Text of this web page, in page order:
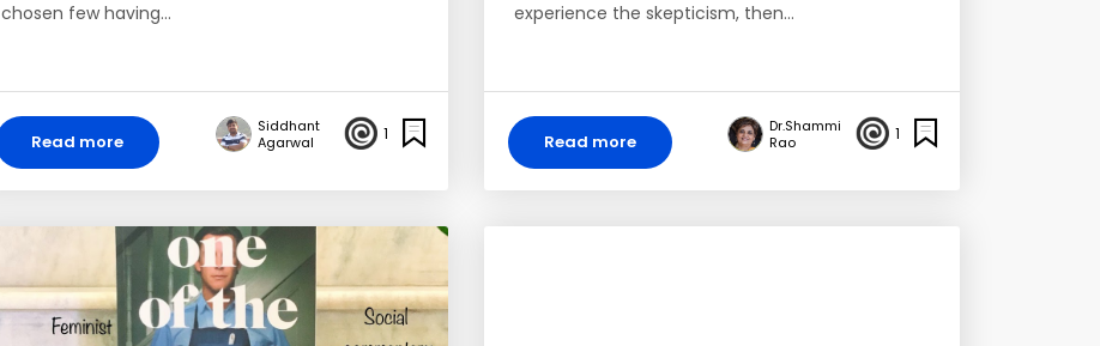
chosen few having…
Read more
Siddhant
Agarwal
1
experience the skepticism, then…
Read more
Dr.Shammi
Rao
1